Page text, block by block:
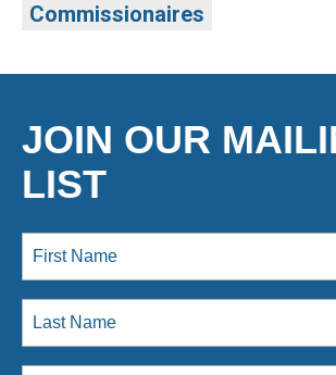
Commissionaires
JOIN OUR
LIST